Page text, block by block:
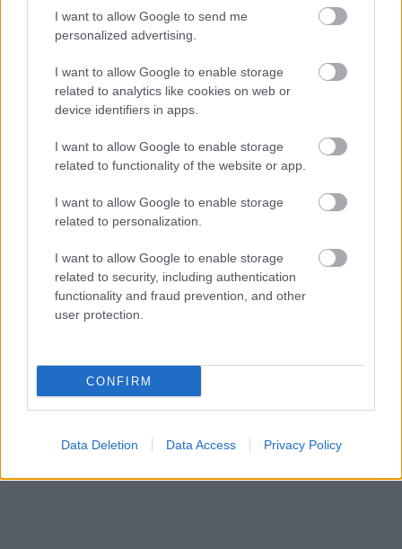
I want to allow Google to send me
personalized advertising.
I want to allow Google to enable storage
related to analytics like cookies on web or
device identifiers in apps.
I want to allow Google to enable storage
related to functionality of the website or app.
I want to allow Google to enable storage
related to personalization.
I want to allow Google to enable storage
related to security, including authentication
functionality and fraud prevention, and other
user protection.
CONFIRM
Data Deletion Data Access Privacy Policy